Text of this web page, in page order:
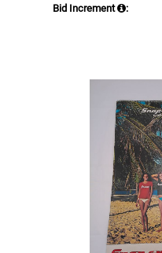
Bid Increment
: